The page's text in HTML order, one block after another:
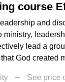
course
and
ministry,
lead a
God created
– See price